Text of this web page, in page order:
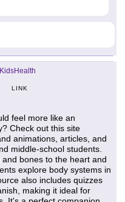
LINK
feel more like an
Check out this site
animations, articles, and
middle-school students.
bones to the heart and
explore body systems in
also includes quizzes
making it ideal for